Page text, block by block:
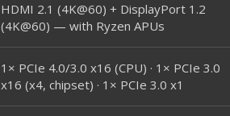
HDMI 2.1 (4K@60) + DisplayPort 1.2
(4K@60) — with Ryzen APUs
1× PCIe 4.0/3.0 x16 (CPU) · 1× PCIe 3.0
x16 (x4, chipset) · 1× PCIe 3.0 x1